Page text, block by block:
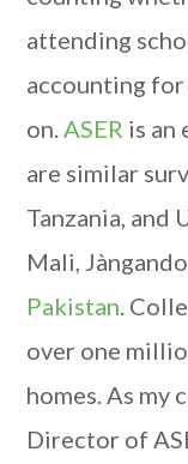
attending
accounting for
on.ASER is an
are similar
Tanzania, and
Mali,
Pakistan.
over one
homes. As my
Director of